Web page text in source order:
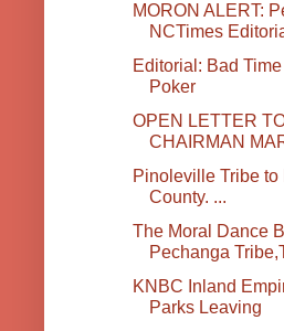
MORON ALERT:
NCTimes
Editorial: Bad
Poker
OPEN LETTER
CHAIRMAN
Pinoleville Tribe
County. ...
The Moral Dance
Pechanga
KNBC Inland
Parks Leaving